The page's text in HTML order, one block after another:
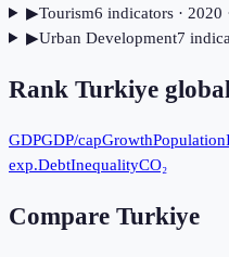
▶Tourism6 indicators· 2020
▶Urban Development7
Rank Turkiye
GDPGDP/capGrowthPopulation
exp.DebtInequalityCO₂
Compare Turkiye